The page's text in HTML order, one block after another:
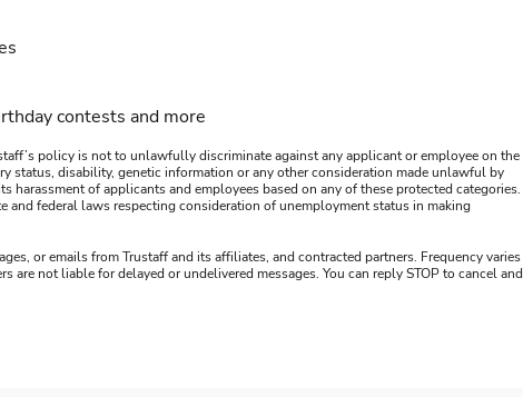
contests and more
policy is not to unlawfully discriminate against any applicant or employee on the
status, disability, genetic information or any other consideration made unlawful by
of applicants and employees based on any of these protected categories.
federal laws respecting consideration of unemployment status in making
or emails from Trustaff and its affiliates, and contracted partners. Frequency varies
are not liable for delayed or undelivered messages. You can reply STOP to cancel and